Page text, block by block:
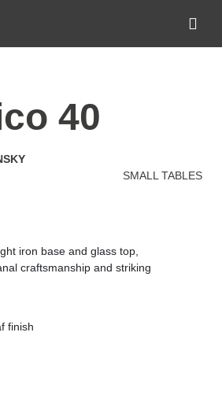
40
SMALL TABLES
iron base and glass top,
craftsmanship and striking
finish